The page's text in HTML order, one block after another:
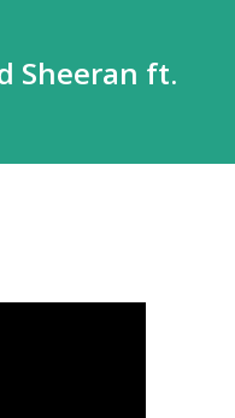
Sheeran ft.